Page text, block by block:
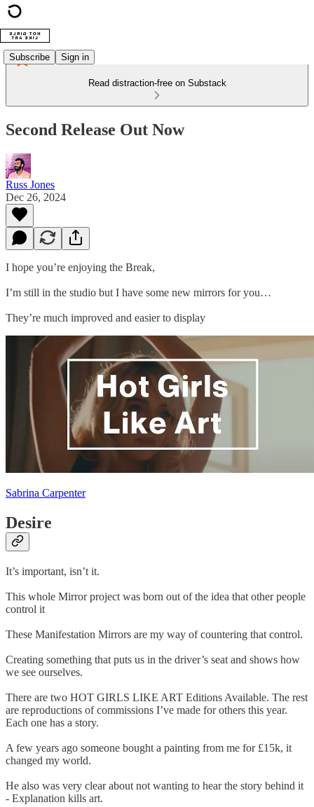
Subscribe Sign in
Read distraction-free on Substack
Second Release Out Now
Russ Jones
Dec 26, 2024
I hope you’re enjoying the Break,
I’m still in the studio but I have some new mirrors for you…
They’re much improved and easier to display
Sabrina Carpenter
Desire
It’s important, isn’t it.
This whole Mirror project was born out of the idea that other people
control it
These Manifestation Mirrors are my way of countering that control.
Creating something that puts us in the driver’s seat and shows how
we see ourselves.
There are two HOT GIRLS LIKE ART Editions Available. The rest
are reproductions of commissions I’ve made for others this year.
Each one has a story.
A few years ago someone bought a painting from me for £15k, it
changed my world.
He also was very clear about not wanting to hear the story behind it
- Explanation kills art.